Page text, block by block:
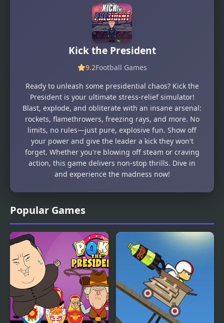
Popular Games
Kick the President
9.2Football Games
Ready to unleash some presidential chaos? Kick the
President is your ultimate stress-relief simulator!
Blast, explode, and obliterate with an insane arsenal:
rockets, flamethrowers, freezing rays, and more. No
limits, no rules—just pure, explosive fun. Show off
your power and give the leader a kick they won't
forget. Whether you're blowing off steam or craving
action, this game delivers non-stop thrills. Dive in
and experience the madness now!